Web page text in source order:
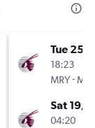
Tue 25/
18:23
MRY-
Sat 19/9
04:20